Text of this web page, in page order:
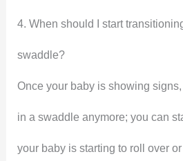
4. When should I start
swaddle?
Once your baby is showing signs,
in a swaddle anymore; you can
your baby is starting to roll over